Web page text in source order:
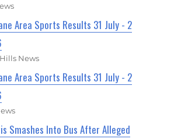
Area Sports Results 31 July - 2
News
Area Sports Results 31 July - 2
Smashes Into Bus After Alleged